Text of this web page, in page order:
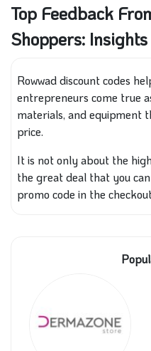
Top Feedback
Shoppers:
Rowwad discount codes
entrepreneurs come true
materials, and equipment
price.
It is not only about the
the great deal that you
promo code in the